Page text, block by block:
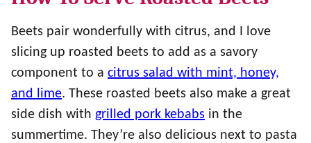
Beets pair wonderfully with citrus, and I love
slicing up roasted beets to add as a savory
component to a citrus salad with mint, honey,
and lime. These roasted beets also make a great
side dish with grilled pork kebabs in the
summertime. They’re also delicious next to pasta